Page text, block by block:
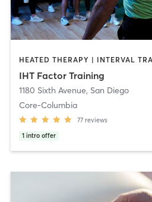
IHT Factor Training
1180 Sixth Avenue, San Diego
Core-Columbia
77 reviews
1 intro offer